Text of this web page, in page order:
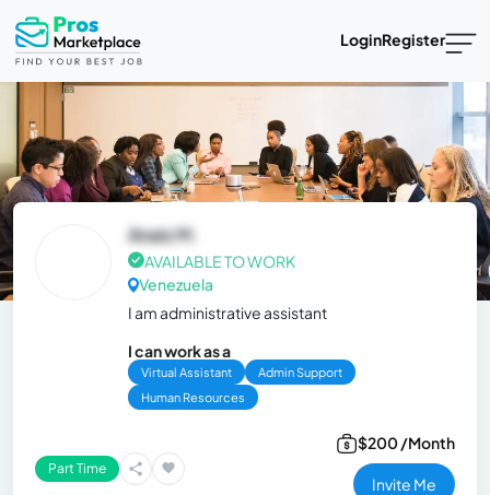
LoginRegister
Anais M.
AVAILABLE TO WORK
Venezuela
I am administrative assistant
I can work as a
Virtual Assistant
Admin Support
Human Resources
Part Time
$200 /Month
Invite Me